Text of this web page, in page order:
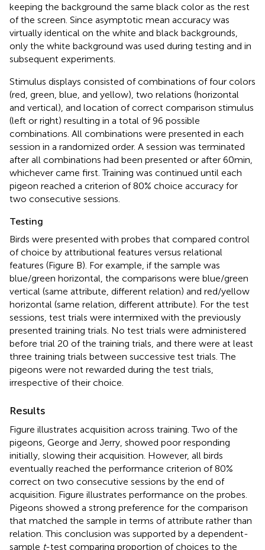
keeping the background the same black color as the rest
of the screen. Since asymptotic mean accuracy was
virtually identical on the white and black backgrounds,
only the white background was used during testing and in
subsequent experiments.
Stimulus displays consisted of combinations of four colors
(red, green, blue, and yellow), two relations (horizontal
and vertical), and location of correct comparison stimulus
(left or right) resulting in a total of 96 possible
combinations. All combinations were presented in each
session in a randomized order. A session was terminated
after all combinations had been presented or after 60 min,
whichever came first. Training was continued until each
pigeon reached a criterion of 80% choice accuracy for
two consecutive sessions.
Testing
Birds were presented with probes that compared control
of choice by attributional features versus relational
features (Figure B). For example, if the sample was
blue/green horizontal, the comparisons were blue/green
vertical (same attribute, different relation) and red/yellow
horizontal (same relation, different attribute). For the test
sessions, test trials were intermixed with the previously
presented training trials. No test trials were administered
before trial 20 of the training trials, and there were at least
three training trials between successive test trials. The
pigeons were not rewarded during the test trials,
irrespective of their choice.
Results
Figure illustrates acquisition across training. Two of the
pigeons, George and Jerry, showed poor responding
initially, slowing their acquisition. However, all birds
eventually reached the performance criterion of 80%
correct on two consecutive sessions by the end of
acquisition. Figure illustrates performance on the probes.
Pigeons showed a strong preference for the comparison
that matched the sample in terms of attribute rather than
relation. This conclusion was supported by a dependent-
sample t-test comparing proportion of choices to the